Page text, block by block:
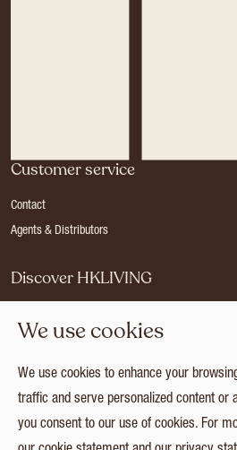
Customer service
Contact
Agents & Distributors
Discover HKLIVING
Press
Catalogues
Collection
We use cookies
We use cookies to enhance your
traffic and serve personalized content or
you consent to our use of cookies. For